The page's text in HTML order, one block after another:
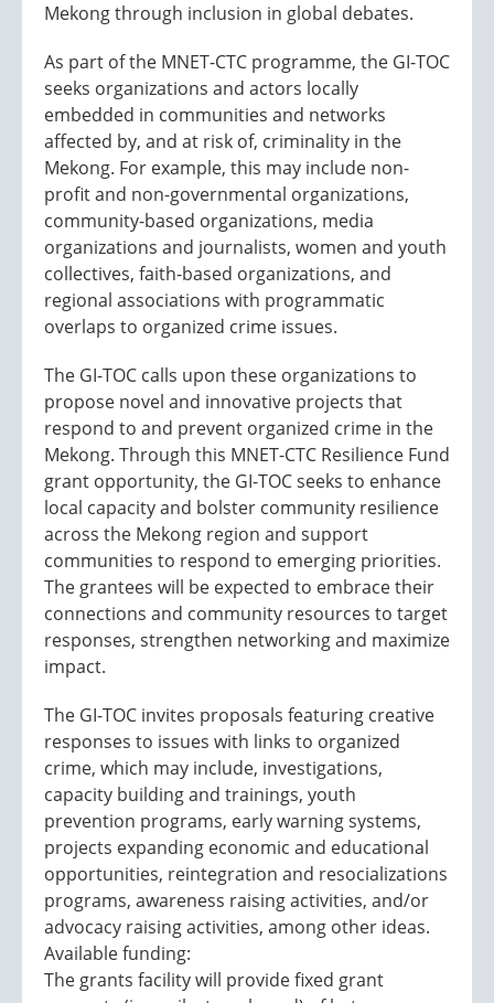
Mekong through inclusion in global debates.
As part of the MNET-CTC programme, the GI-TOC
seeks organizations and actors locally
embedded in communities and networks
affected by, and at risk of, criminality in the
Mekong. For example, this may include non-
profit and non-governmental organizations,
community-based organizations, media
organizations and journalists, women and youth
collectives, faith-based organizations, and
regional associations with programmatic
overlaps to organized crime issues.
The GI-TOC calls upon these organizations to
propose novel and innovative projects that
respond to and prevent organized crime in the
Mekong. Through this MNET-CTC Resilience Fund
grant opportunity, the GI-TOC seeks to enhance
local capacity and bolster community resilience
across the Mekong region and support
communities to respond to emerging priorities.
The grantees will be expected to embrace their
connections and community resources to target
responses, strengthen networking and maximize
impact.
The GI-TOC invites proposals featuring creative
responses to issues with links to organized
crime, which may include, investigations,
capacity building and trainings, youth
prevention programs, early warning systems,
projects expanding economic and educational
opportunities, reintegration and resocializations
programs, awareness raising activities, and/or
advocacy raising activities, among other ideas.
Available funding:
The grants facility will provide fixed grant